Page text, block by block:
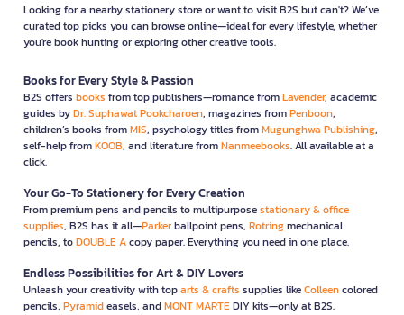
Looking for a nearby stationery store or want to visit B2S but can't? We’ve
curated top picks you can browse online—ideal for every lifestyle, whether
you're book hunting or exploring other creative tools.
Books for Every Style & Passion
B2S offers books from top publishers—romance fromLavender, academic
guides byDr. Suphawat Pookcharoen, magazines fromPenboon,
children’s books fromMIS, psychology titles fromMugunghwa Publishing,
self-help fromKOOB, and literature fromNanmeebooks. All available at a
click.
Your Go-To Stationery for Every Creation
From premium pens and pencils to multipurposestationary & office
supplies, B2S has it all—Parkerballpoint pens, Rotringmechanical
pencils, toDOUBLE Acopy paper. Everything you need in one place.
Endless Possibilities for Art & DIY Lovers
Unleash your creativity with toparts & crafts supplies likeColleencolored
pencils, Pyramideasels, andMONT MARTEDIY kits—only at B2S.